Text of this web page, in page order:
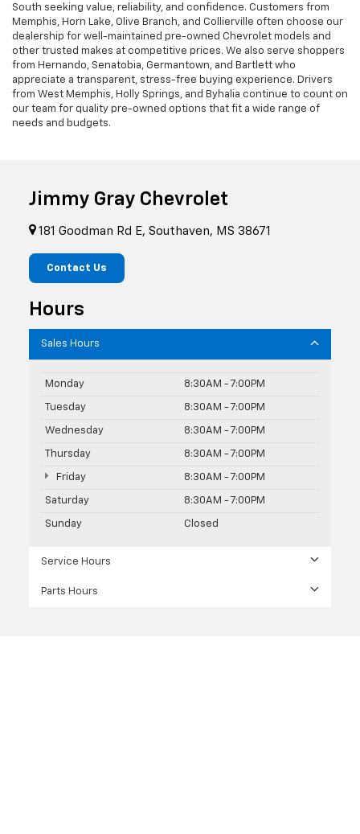
South seeking value, reliability, and confidence. Customers from
Memphis, Horn Lake, Olive Branch, and Collierville often choose our
dealership for well-maintained pre-owned Chevrolet models and
other trusted makes at competitive prices. We also serve shoppers
from Hernando, Senatobia, Germantown, and Bartlett who
appreciate a transparent, stress-free buying experience. Drivers
from West Memphis, Holly Springs, and Byhalia continue to count on
our team for quality pre-owned options that fit a wide range of
needs and budgets.
Jimmy Gray Chevrolet
181 Goodman Rd E, Southaven, MS 38671
Contact Us
Hours
Sales Hours
Monday 8:30AM - 7:00PM
Tuesday 8:30AM - 7:00PM
Wednesday 8:30AM - 7:00PM
Thursday 8:30AM - 7:00PM
Friday 8:30AM - 7:00PM
Saturday 8:30AM - 7:00PM
Sunday Closed
Service Hours
Parts Hours